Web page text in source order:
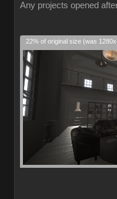
Any projects opened